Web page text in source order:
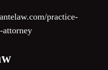
practice-
attorney